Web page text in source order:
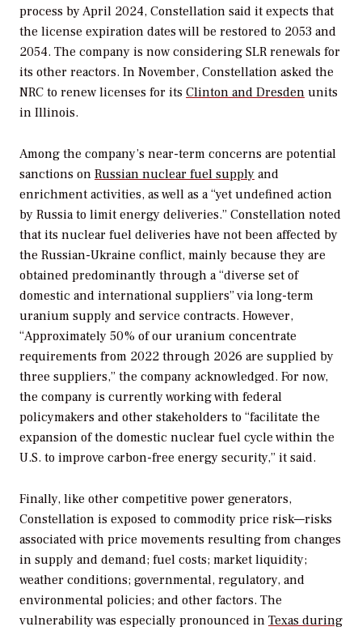
process by April 2024, Constellation said it expects that
the license expiration dates will be restored to 2053 and
2054. The company is now considering SLR renewals for
its other reactors. In November, Constellation asked the
NRC to renew licenses for its Clinton and Dresden units
in Illinois.
Among the company’s near-term concerns are potential
sanctions on Russian nuclear fuel supply and
enrichment activities, as well as a “yet undefined action
by Russia to limit energy deliveries.” Constellation noted
that its nuclear fuel deliveries have not been affected by
the Russian-Ukraine conflict, mainly because they are
obtained predominantly through a “diverse set of
domestic and international suppliers” via long-term
uranium supply and service contracts. However,
“Approximately 50% of our uranium concentrate
requirements from 2022 through 2026 are supplied by
three suppliers,” the company acknowledged. For now,
the company is currently working with federal
policymakers and other stakeholders to “facilitate the
expansion of the domestic nuclear fuel cycle within the
U.S. to improve carbon-free energy security,” it said.
Finally, like other competitive power generators,
Constellation is exposed to commodity price risk—risks
associated with price movements resulting from changes
in supply and demand; fuel costs; market liquidity;
weather conditions; governmental, regulatory, and
environmental policies; and other factors. The
vulnerability was especially pronounced in Texas during